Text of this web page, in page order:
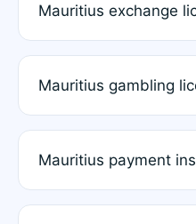
Mauritius exchange
Mauritius gambling
Mauritius payment